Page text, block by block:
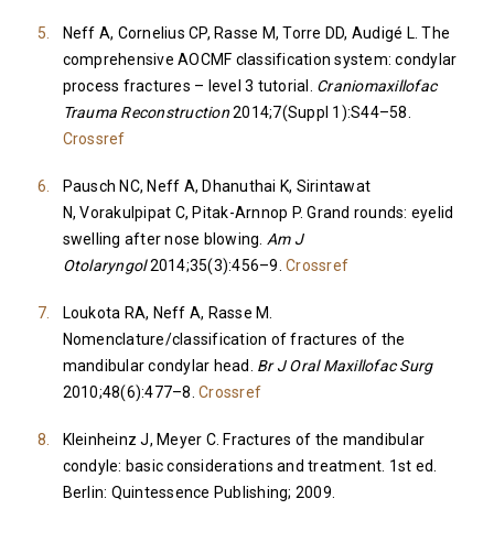
Neff A, Cornelius CP, Rasse M, Torre DD, Audigé L. The
comprehensive AOCMF classification system: condylar
process fractures – level 3 tutorial. Craniomaxillofac
Trauma Reconstruction2014;7(Suppl 1):S44–58.
Crossref
Pausch NC, Neff A, Dhanuthai K, Sirintawat
N, Vorakulpipat C, Pitak-Arnnop P. Grand rounds: eyelid
swelling after nose blowing. Am J
Otolaryngol2014;35(3):456–9.Crossref
Loukota RA, Neff A, Rasse M.
Nomenclature/classification of fractures of the
mandibular condylar head. Br J Oral Maxillofac Surg
2010;48(6):477–8.Crossref
Kleinheinz J, Meyer C. Fractures of the mandibular
condyle: basic considerations and treatment. 1st ed.
Berlin: Quintessence Publishing; 2009.